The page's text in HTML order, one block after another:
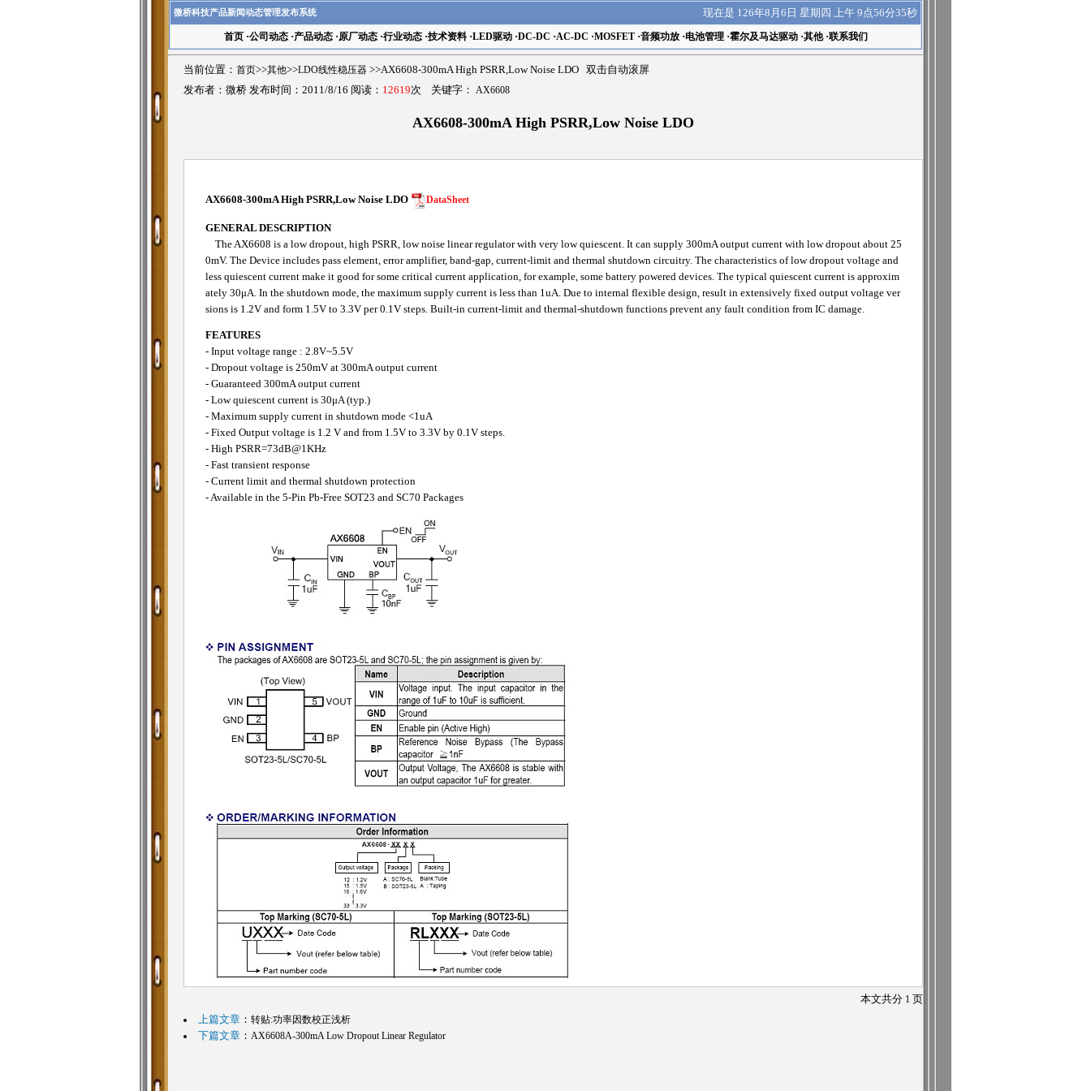
微桥科技产品新闻动态管理发布系统 现在是 126年8月6日 星期四 上午 9点56分36秒
首页·公司动态·产品动态·原厂动态·行业动态·技术资料·LED驱动·DC-DC ·AC-DC ·MOSFET·音频功放·电池管理·霍尔及马达驱动·其他·联系我们
当前位置： 首页>>其他>>LDO线性稳压器 >>AX6608-300mA High PSRR,Low Noise LDO 双击自动滚屏
发布者：微桥 发布时间：2011/8/16 阅读： 12619次 关键字： AX6608
AX6608-300mA High PSRR,Low Noise LDO
AX6608-300mA High PSRR,Low Noise LDO DataSheet
GENERAL DESCRIPTION
The AX6608 is a low dropout, high PSRR, low noise linear regulator with very low quiescent. It can supply 300mA output current with low dropout about 25
0mV. The Device includes pass element, error amplifier, band-gap, current-limit and thermal shutdown circuitry. The characteristics of low dropout voltage and
less quiescent current make it good for some critical current application, for example, some battery powered devices. The typical quiescent current is approxim
ately 30μA. In the shutdown mode, the maximum supply current is less than 1uA. Due to internal flexible design, result in extensively fixed output voltage ver
sions is 1.2V and form 1.5V to 3.3V per 0.1V steps. Built-in current-limit and thermal-shutdown functions prevent any fault condition from IC damage.
FEATURES
- Input voltage range : 2.8V~5.5V
- Dropout voltage is 250mV at 300mA output current
- Guaranteed 300mA output current
- Low quiescent current is 30μA (typ.)
- Maximum supply current in shutdown mode <1uA
- Fixed Output voltage is 1.2 V and from 1.5V to 3.3V by 0.1V steps.
- High PSRR=73dB@1KHz
- Fast transient response
- Current limit and thermal shutdown protection
- Available in the 5-Pin Pb-Free SOT23 and SC70 Packages
本文共分 1 页
上篇文章： 转贴:功率因数校正浅析
下篇文章： AX6608A-300mA Low Dropout Linear Regulator